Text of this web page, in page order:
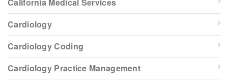
Cardiology
Cardiology Coding
Cardiology Practice Management